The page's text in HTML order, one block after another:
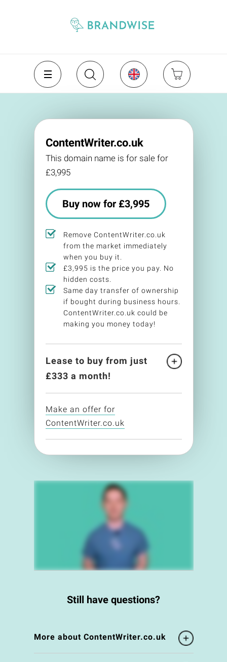
ContentWriter.co.uk
This domain name is for sale for
£3,995
Buy now for £3,995
Remove ContentWriter.co.uk
from the market immediately
when you buy it.
£3,995 is the price you pay. No
hidden costs.
Same day transfer of ownership
if bought during business hours.
ContentWriter.co.uk could be
making you money today!
Lease to buy from just
£333 a month!
Make an offer for
ContentWriter.co.uk
Still have questions?
More about ContentWriter.co.uk